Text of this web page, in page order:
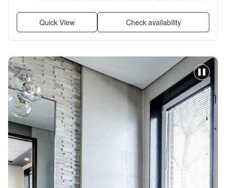
Quick View Check availability